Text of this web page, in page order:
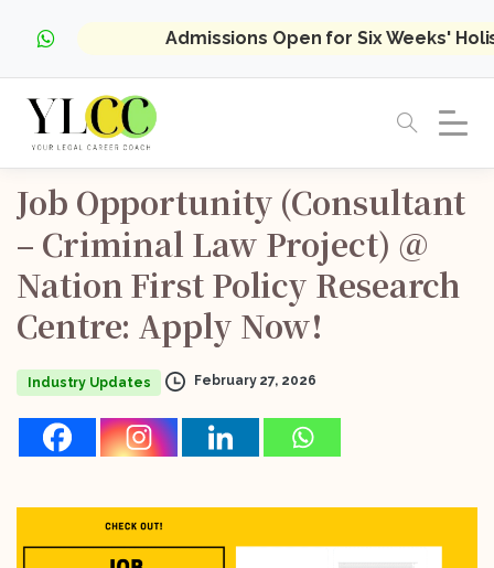
Admissions Open for Six Weeks'
Job Opportunity (Consultant
– Criminal Law Project) @
Nation First Policy Research
Centre: Apply Now!
Industry Updates February 27, 2026